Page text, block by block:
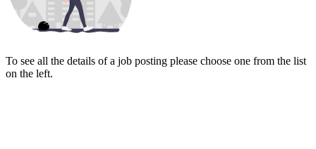
To see all the details of a job posting please choose one from the list
on the left.